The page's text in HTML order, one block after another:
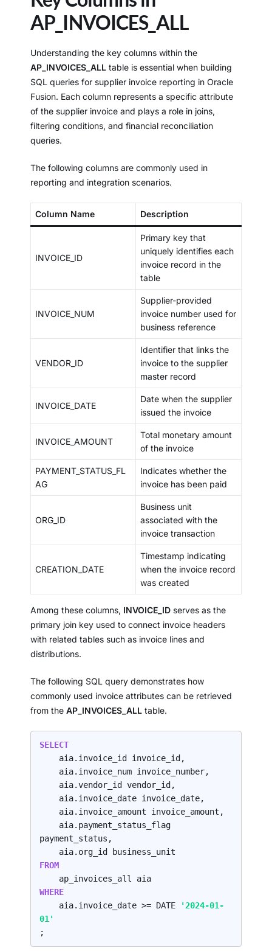
AP_INVOICES_ALL
Understanding the key columns within the
AP_INVOICES_ALL table is essential when building
SQL queries for supplier invoice reporting in Oracle
Fusion. Each column represents a specific attribute
of the supplier invoice and plays a role in joins,
filtering conditions, and financial reconciliation
queries.
The following columns are commonly used in
reporting and integration scenarios.
Column Name Description
INVOICE_ID
Primary key that
uniquely identifies each
invoice record in the
table
INVOICE_NUM
Supplier-provided
invoice number used for
business reference
VENDOR_ID
Identifier that links the
invoice to the supplier
master record
INVOICE_DATE
Date when the supplier
issued the invoice
INVOICE_AMOUNT
Total monetary amount
of the invoice
PAYMENT_STATUS_FL
AG
Indicates whether the
invoice has been paid
ORG_ID
Business unit
associated with the
invoice transaction
CREATION_DATE
Timestamp indicating
when the invoice record
was created
Among these columns, INVOICE_ID serves as the
primary join key used to connect invoice headers
with related tables such as invoice lines and
distributions.
The following SQL query demonstrates how
commonly used invoice attributes can be retrieved
from the AP_INVOICES_ALL table.
SELECT
payment_status,
FROM
WHERE
    aia.invoice_date >= DATE
'2024-01-
01'
;